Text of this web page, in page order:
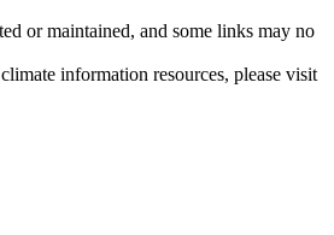
or maintained, and some links may no
information resources, please visit